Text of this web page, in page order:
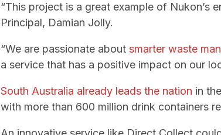
“This project is a great example of Nukon’s
Principal, Damian Jolly.
“We are passionate about smarter waste
a service that has a positive impact on our
South Australia already leads the nation in
with more than 600 million drink containers